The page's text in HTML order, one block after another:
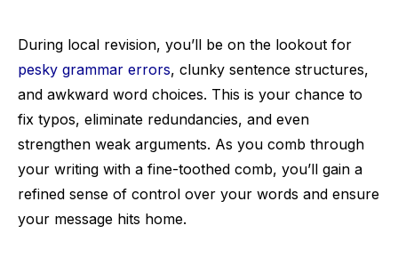
During local revision, you’ll be on the lookout for
pesky grammar errors, clunky sentence structures,
and awkward word choices. This is your chance to
fix typos, eliminate redundancies, and even
strengthen weak arguments. As you comb through
your writing with a fine-toothed comb, you’ll gain a
refined sense of control over your words and ensure
your message hits home.